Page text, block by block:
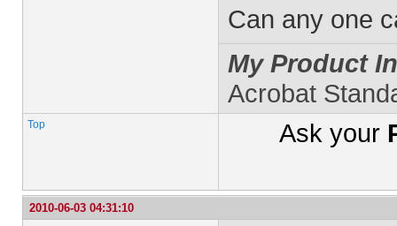
Can any one
My Product
Acrobat
Top Ask your
2010-06-03 04:31:10